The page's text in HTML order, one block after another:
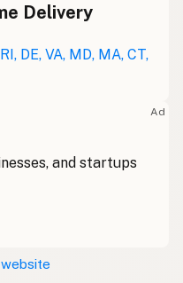
Delivery
DE, VA, MD, MA, CT,
Ad
and startups